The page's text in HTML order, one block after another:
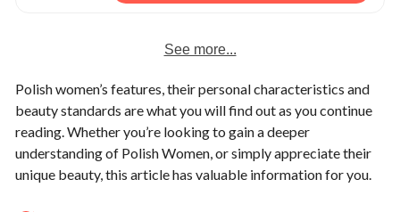
See more...
Polish women’s features, their personal characteristics and
beauty standards are what you will find out as you continue
reading. Whether you’re looking to gain a deeper
understanding of Polish Women, or simply appreciate their
unique beauty, this article has valuable information for you.